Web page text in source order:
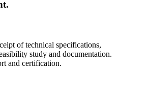
of technical specifications,
study and documentation.
and certification.